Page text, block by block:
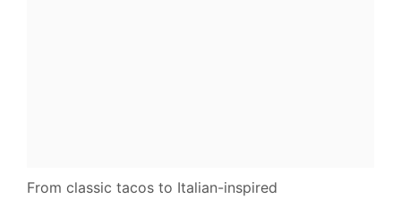
From classic tacos to Italian-inspired